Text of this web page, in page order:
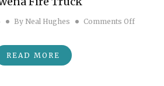
By Neal Hughes Comments Offon
READ MORE